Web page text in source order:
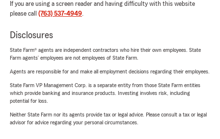
If you are using a screen reader and having difficulty with this website
please call (763) 537-4949.
Disclosures
State Farm® agents are independent contractors who hire their own employees. State
Farm agents’ employees are not employees of State Farm.
Agents are responsible for and make all employment decisions regarding their employees.
State Farm VP Management Corp. is a separate entity from those State Farm entities
which provide banking and insurance products. Investing involves risk, including
potential for loss.
Neither State Farm nor its agents provide tax or legal advice. Please consult a tax or legal
advisor for advice regarding your personal circumstances.